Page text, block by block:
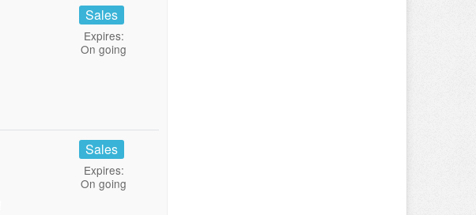
Sales
Expires:
On going
Sales
Expires:
On going